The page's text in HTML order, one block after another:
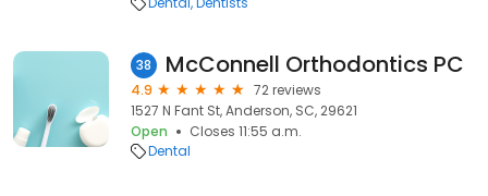
38 McConnell Orthodontics PC
4.9
72 reviews
1527 N Fant St, Anderson, SC, 29621
Open
Closes 11:55 a.m.
Dental